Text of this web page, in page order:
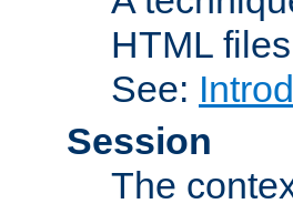
HTML
See:
Session
The